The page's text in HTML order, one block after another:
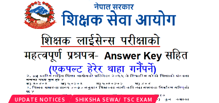
UPDATE NOTICES
SHIKSHA SEWA/ TSC EXAM